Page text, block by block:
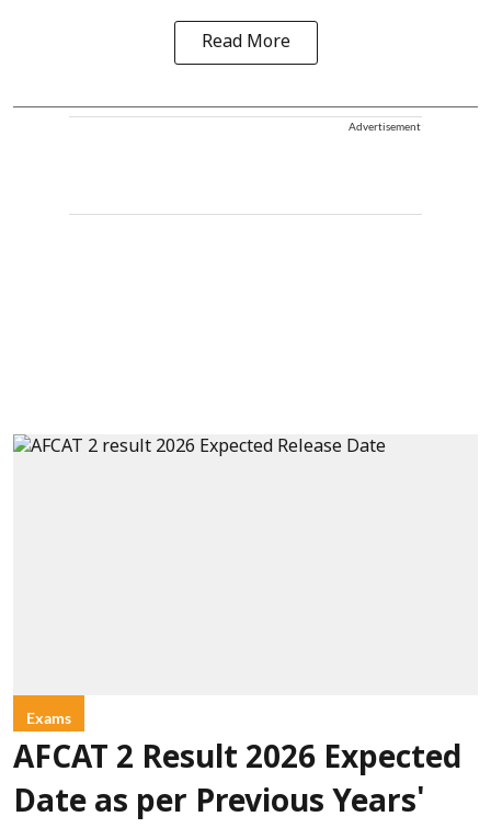
Read More
Advertisement
Exams
AFCAT 2 Result 2026 Expected
Date as per Previous Years'